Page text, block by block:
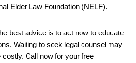
Elder Law Foundation (NELF).
best advice is to act now to educate
Waiting to seek legal counsel may
costly. Call now for your free